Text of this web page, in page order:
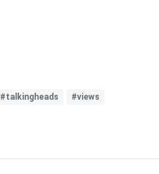
#talkingheads #views